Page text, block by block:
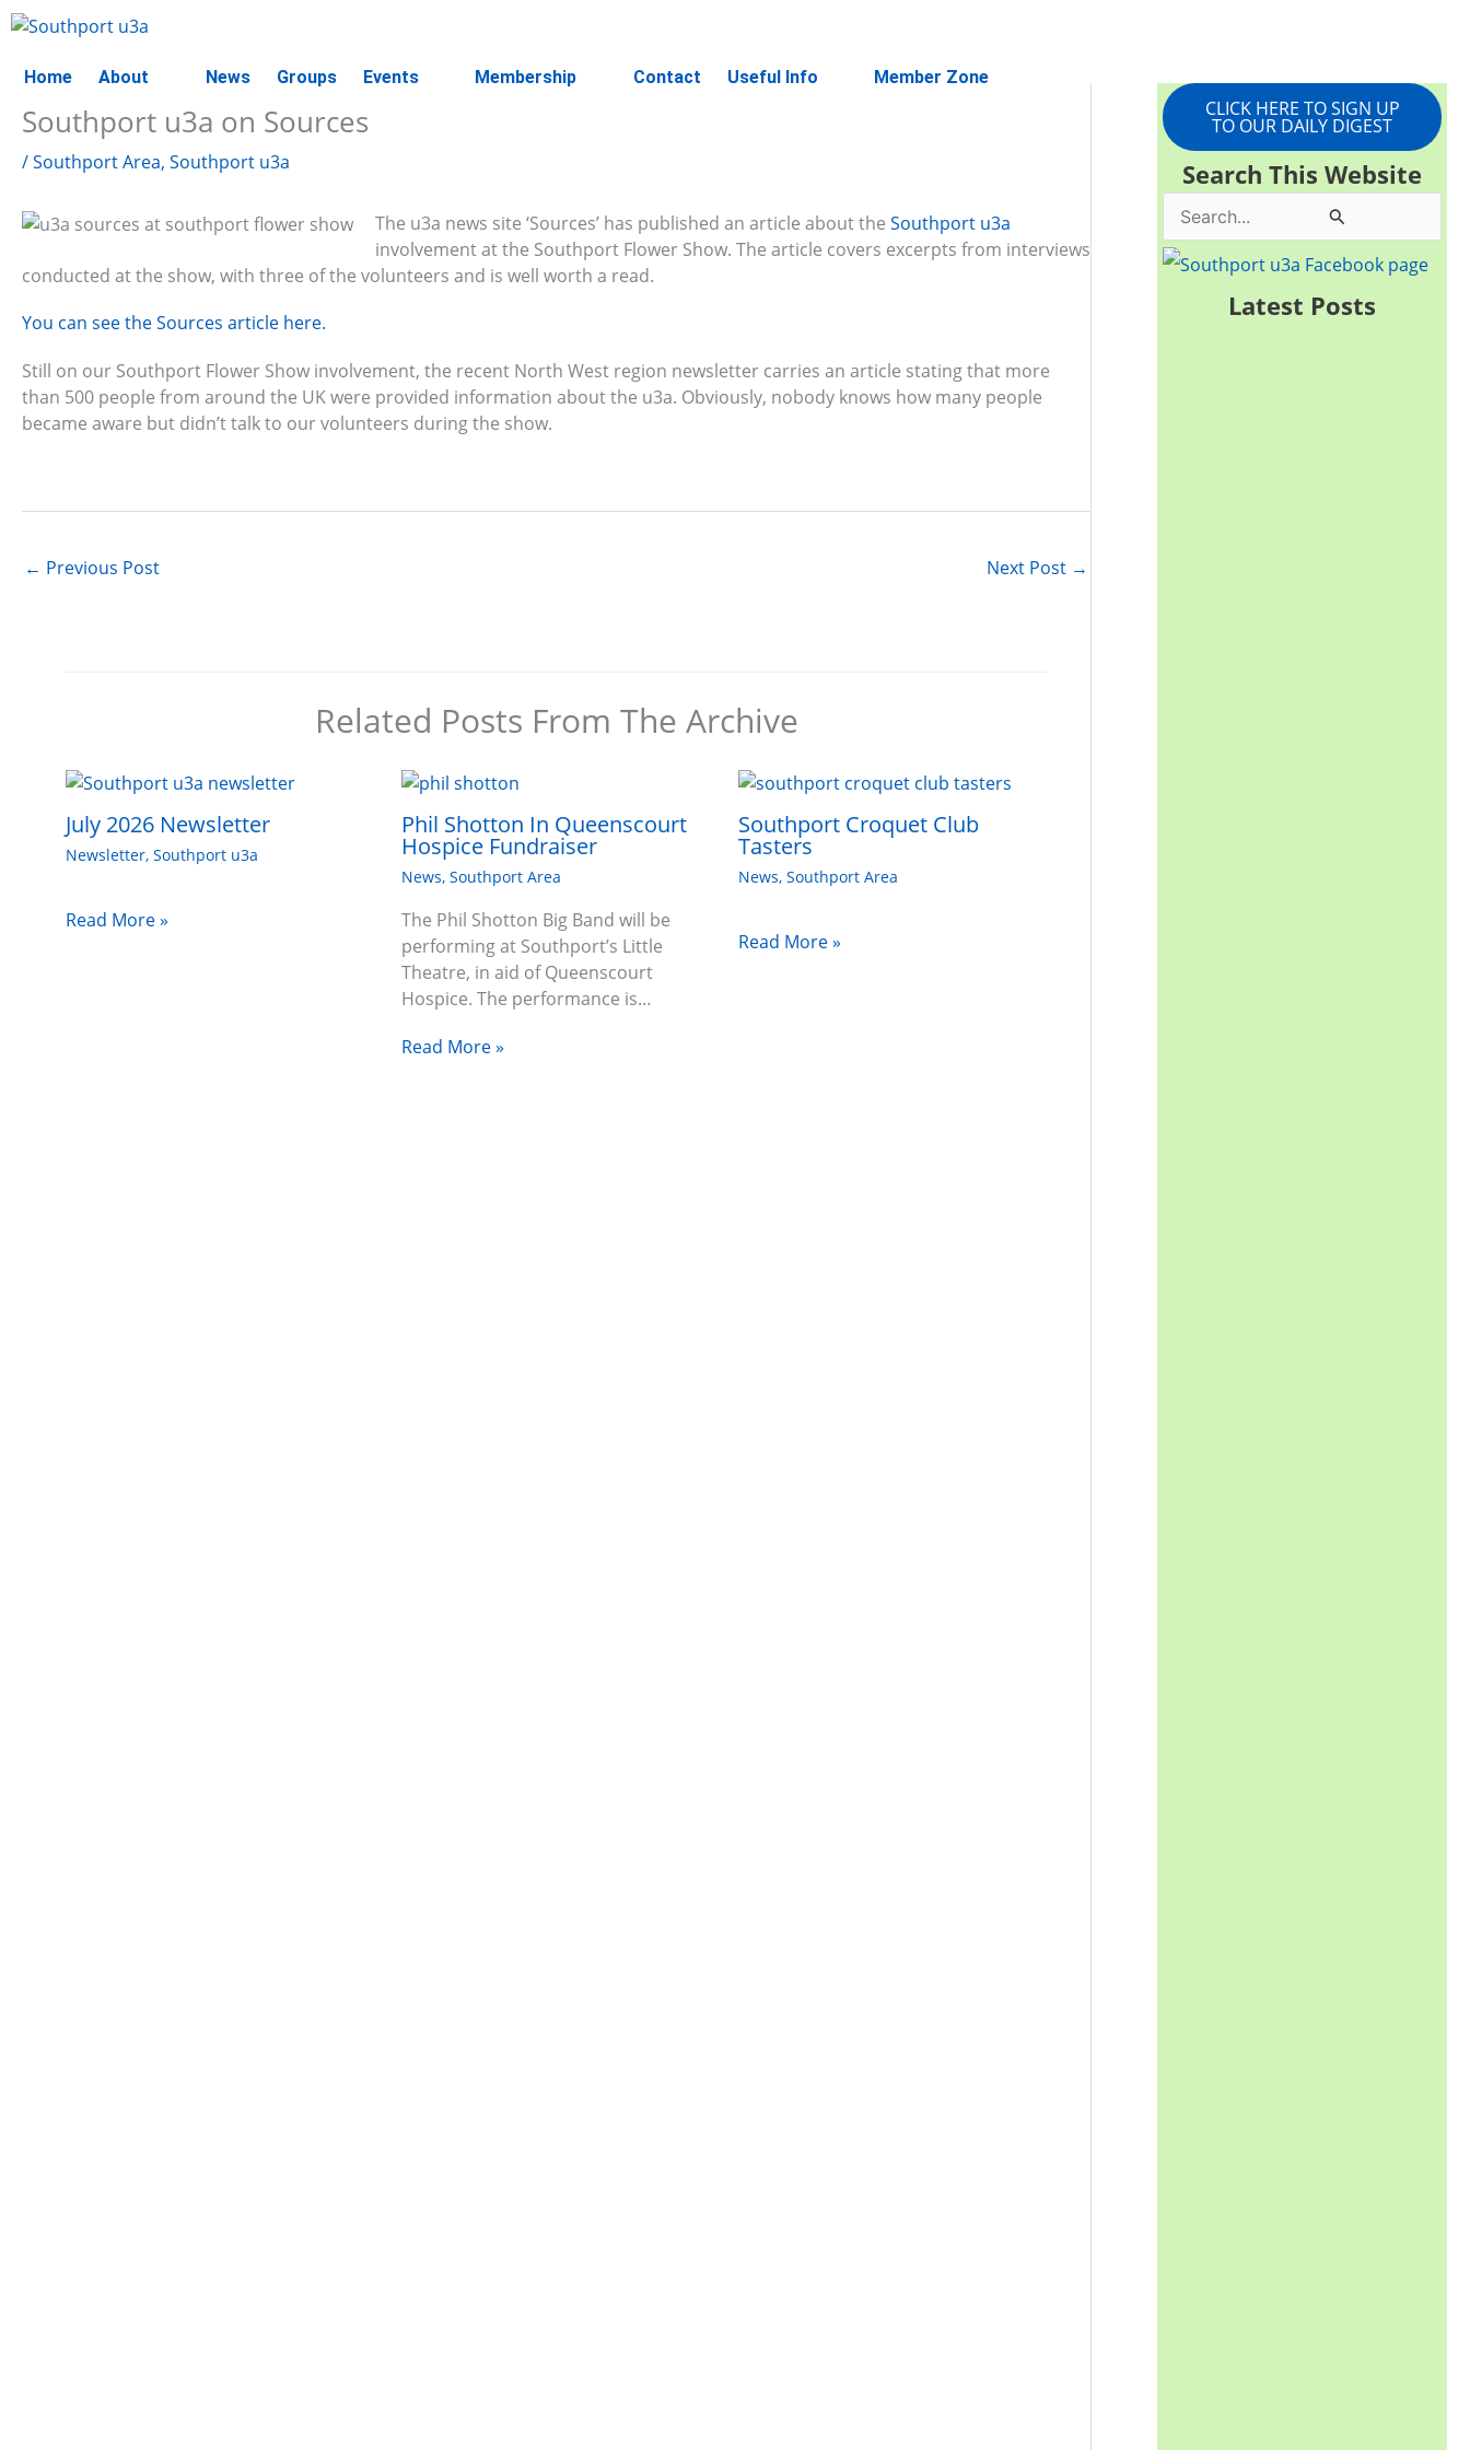
Skip
to
content
Home About News Groups Events Membership Contact Useful Info Member Zone
Southport u3a on Sources
/Southport Area, Southport u3a
The u3a news site ‘Sources’ has published an article about the Southport u3a
involvement at the Southport Flower Show. The article covers excerpts from interviews
conducted at the show, with three of the volunteers and is well worth a read.
You can see the Sources article here.
Still on our Southport Flower Show involvement, the recent North West region newsletter carries an article stating that more
than 500 people from around the UK were provided information about the u3a. Obviously, nobody knows how many people
became aware but didn’t talk to our volunteers during the show.
← Previous Post Next Post →
Related Posts From The Archive
July 2026 Newsletter
Newsletter, Southport u3a
Read More »
Phil Shotton In Queenscourt
Hospice Fundraiser
News,Southport Area
The Phil Shotton Big Band will be
performing at Southport’s Little
Theatre, in aid of Queenscourt
Hospice. The performance is…
Read More »
Southport Croquet Club
Tasters
News, Southport Area
Read More »
CLICK HERE TO SIGN UP
TO OUR DAILY DIGEST
Search This Website
e
Latest Posts